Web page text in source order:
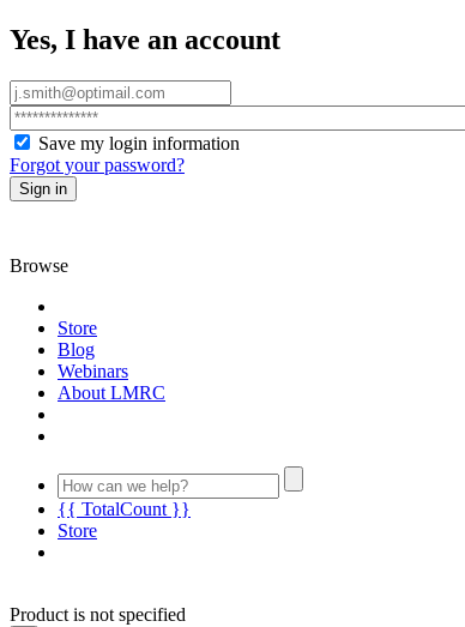
Yes, I have an account
Save my login information
Forgot your password?
Sign in
Browse
Store
Blog
Webinars
About LMRC
{{ TotalCount }}
Store
Product is not specified